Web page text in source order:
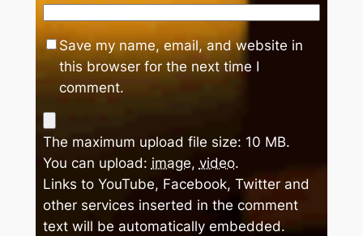
Save my name, email, and website in
this browser for the next time I
comment.
The maximum upload file size: 10 MB.
You can upload: image, video.
Links to YouTube, Facebook, Twitter and
other services inserted in the comment
text will be automatically embedded.